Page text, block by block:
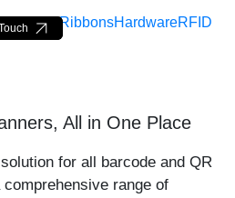
プ White -
Tags RibbonsHardwareRFID
All in One Place
for all barcode and QR
range of